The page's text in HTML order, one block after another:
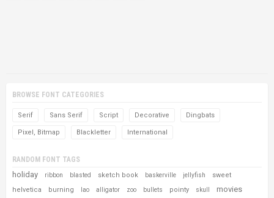
BROWSE FONT CATEGORIES
Serif Sans Serif Script Decorative Dingbats
Pixel, Bitmap Blackletter International
RANDOM FONT TAGS
holiday ribbon blasted sketch book baskerville jellyfish
sweet
helvetica
burning lao alligator zoo bullets pointy skull movies